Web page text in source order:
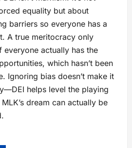
equality but about
barriers so everyone has a
A true meritocracy only
everyone actually has the
which hasn’t been
Ignoring bias doesn’t make it
helps level the playing
dream can actually be